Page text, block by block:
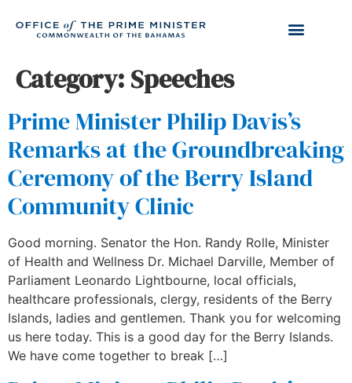
Category: Speeches
Prime Minister Philip Davis’s
Remarks at the Groundbreaking
Ceremony of the Berry Island
Community Clinic
Good morning. Senator the Hon. Randy Rolle, Minister
of Health and Wellness Dr. Michael Darville, Member of
Parliament Leonardo Lightbourne, local officials,
healthcare professionals, clergy, residents of the Berry
Islands, ladies and gentlemen. Thank you for welcoming
us here today. This is a good day for the Berry Islands.
We have come together to break […]